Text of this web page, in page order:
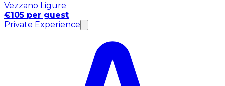
Vezzano Ligure
€105 per guest
Private Experience